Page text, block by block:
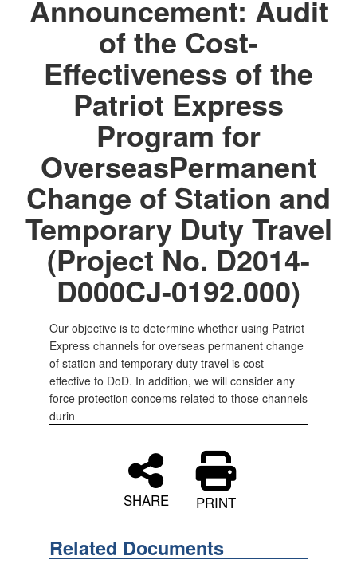
Announcement: Audit
of the Cost-
Effectiveness of the
Patriot Express
Program for
OverseasPermanent
Change of Station and
Temporary Duty Travel
(Project No. D2014-
D000CJ-0192.000)
Our objective is to determine whether using Patriot
Express channels for overseas permanent change
of station and temporary duty travel is cost-
effective to DoD. In addition, we will consider any
force protection concems related to those channels
durin
SHARE PRINT
Related Documents